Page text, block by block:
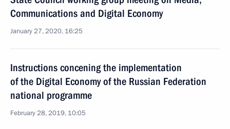
Communications and Digital Economy
January 27, 2020, 16:25
Instructions concening the implementation
of the Digital Economy of the Russian Federation
national programme
February 28, 2019, 10:05